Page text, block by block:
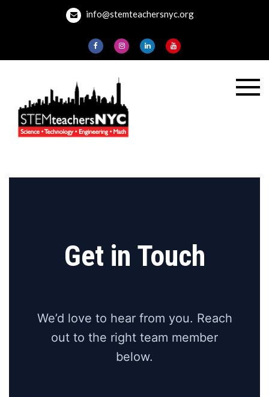
info@stemteachersnyc.org
Get in Touch
We’d love to hear from you. Reach
out to the right team member
below.